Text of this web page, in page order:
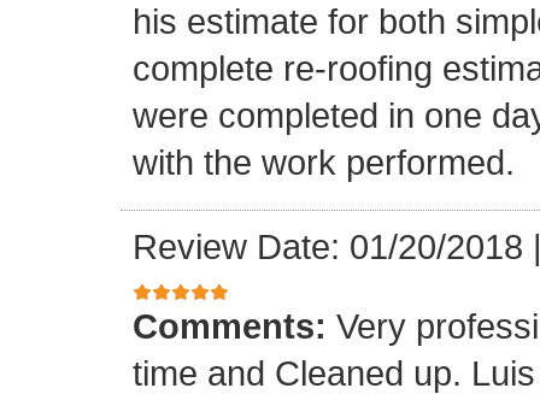
his estimate for both
complete re-roofing
were completed in one
with the work performed.
Review Date: 01/20/2018
Comments: Very
time and Cleaned up.